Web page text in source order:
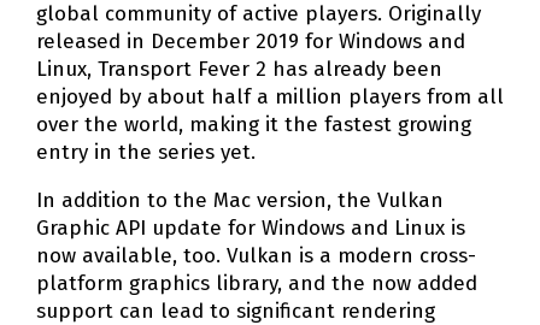
global community of active players. Originally
released in December 2019 for Windows and
Linux, Transport Fever 2 has already been
enjoyed by about half a million players from all
over the world, making it the fastest growing
entry in the series yet.
In addition to the Mac version, the Vulkan
Graphic API update for Windows and Linux is
now available, too. Vulkan is a modern cross-
platform graphics library, and the now added
support can lead to significant rendering